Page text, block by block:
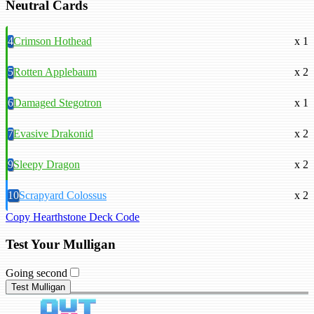
Neutral Cards
4Crimson Hothead x 1
5Rotten Applebaum x 2
6Damaged Stegotron x 1
7Evasive Drakonid x 2
9Sleepy Dragon x 2
10Scrapyard Colossus
x 2
Copy Hearthstone Deck Code
Test Your Mulligan
Going second
Test Mulligan